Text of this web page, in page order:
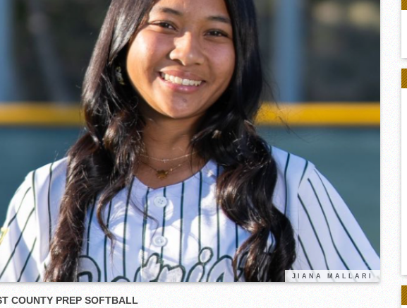
Gallery: Boys Hoops – Week 10
Vaqs continue qinning ways In tight contest
VALLEY: Sultans finish undefeated season
It takes the Pack to sweep Scotties
Mujica & Co. keep rolling, win convincingly
Singer retires again from coaching
DIII: Southwest Eagles soar to championship
2018 EAST COUNTY SOFTBALL Schedule / Scores / Standings
DV: LIONS ROAR TO CHAMPIONSHIP
Williams, Vaqueros sweep into D3 final
D2: After walk-off thrill, Sultans slump
McCormick’s 1-hitter lifts Foothillers
JIANA MALLARI
COUNTY PREP SOFTBALL